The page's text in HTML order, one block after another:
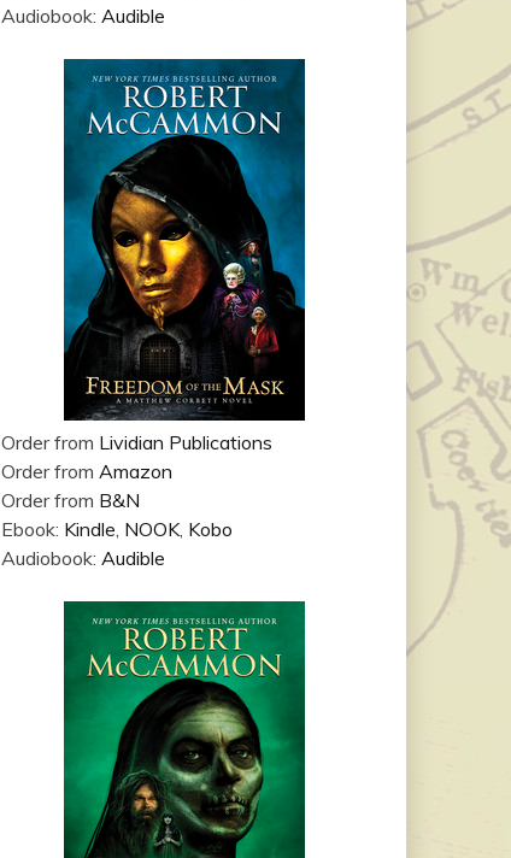
Audiobook: Audible
Order from Lividian Publications
Order from Amazon
Order from B&N
Ebook: Kindle NOOK, Kobo
Audiobook: Audible